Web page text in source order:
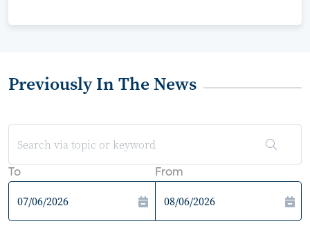
Previously In The News
To From